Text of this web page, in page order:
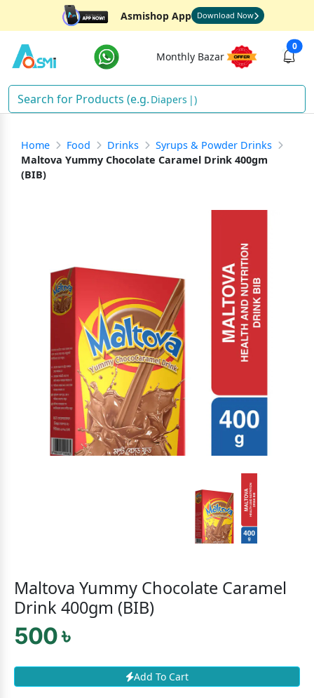
Asmishop App Download Now
Monthly Bazar
0
Dia )
Home Food Drinks
Syrups & Powder Drinks
Maltova Yummy Chocolate Caramel Drink 400gm
(BIB)
Maltova Yummy Chocolate Caramel
Drink 400gm (BIB)
500 ৳
Add To Cart